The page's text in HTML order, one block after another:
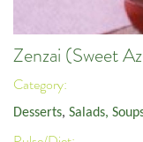
Zenzai (Sweet
Category:
Desserts, Salads,